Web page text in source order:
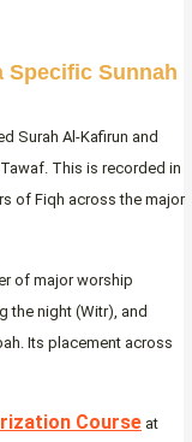
Specific Sunnah
This is recorded in
of Fiqh across the major
of major worship
the night (Witr), and
Its placement across
Course at